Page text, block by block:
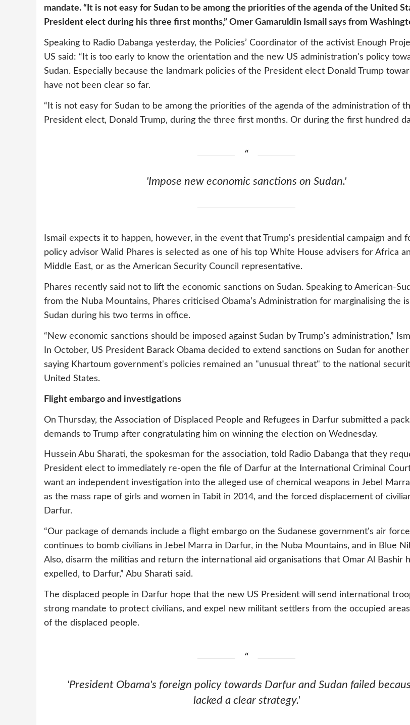
mandate. “It is not easy for Sudan to be among the priorities of the agenda of the United
President elect during his three first months,” Omer Gamaruldin Ismail says from
Speaking to Radio Dabanga yesterday, the Policies’ Coordinator of the activist Enough
US said: “It is too early to know the orientation and the new US administration's policy
Sudan. Especially because the landmark policies of the President elect Donald Trump
have not been clear so far.
“It is not easy for Sudan to be among the priorities of the agenda of the administration of
President elect, Donald Trump, during the three first months. Or during the first hundred
'Impose new economic sanctions on Sudan.'
Ismail expects it to happen, however, in the event that Trump's presidential campaign and
policy advisor Walid Phares is selected as one of his top White House advisers for Africa
Middle East, or as the American Security Council representative.
Phares recently said not to lift the economic sanctions on Sudan. Speaking to American-
from the Nuba Mountains, Phares criticised Obama’s Administration for marginalising the
Sudan during his two terms in office.
“New economic sanctions should be imposed against Sudan by Trump's administration,”
In October, US President Barack Obama decided to extend sanctions on Sudan for another
saying Khartoum government's policies remained an "unusual threat" to the national
United States.
Flight embargo and investigations
On Thursday, the Association of Displaced People and Refugees in Darfur submitted a
demands to Trump after congratulating him on winning the election on Wednesday.
Hussein Abu Sharati, the spokesman for the association, told Radio Dabanga that they
President elect to immediately re-open the file of Darfur at the International Criminal
want an independent investigation into the alleged use of chemical weapons in Jebel Marra,
as the mass rape of girls and women in Tabit in 2014, and the forced displacement of
Darfur.
“Our package of demands include a flight embargo on the Sudanese government's air
continues to bomb civilians in Jebel Marra in Darfur, in the Nuba Mountains, and in Blue
Also, disarm the militias and return the international aid organisations that Omar Al Bashir
expelled, to Darfur,” Abu Sharati said.
The displaced people in Darfur hope that the new US President will send international
strong mandate to protect civilians, and expel new militant settlers from the occupied
of the displaced people.
'President Obama's foreign policy towards Darfur and Sudan failed
lacked a clear strategy.'